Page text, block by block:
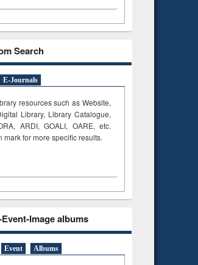
Search
E-Journals
resources such as Website,
Library, Library Catalogue,
ARDI,GOALI, OARE, etc.
mark for more specific results.
Image albums
Event Albums